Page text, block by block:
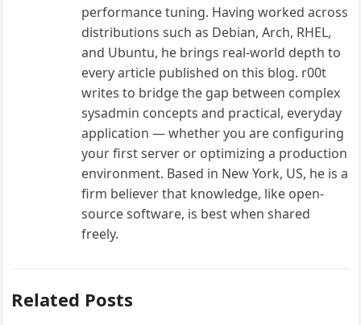
performance tuning. Having worked across
distributions such as Debian, Arch, RHEL,
and Ubuntu, he brings real-world depth to
every article published on this blog. r00t
writes to bridge the gap between complex
sysadmin concepts and practical, everyday
application — whether you are configuring
your first server or optimizing a production
environment. Based in New York, US, he is a
firm believer that knowledge, like open-
source software, is best when shared
freely.
Related Posts